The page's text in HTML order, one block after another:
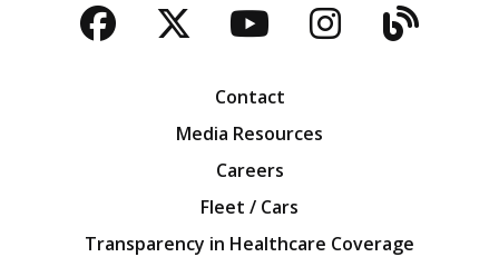
Facebook
TwitterYouTubeBlog
Contact
Media Resources
Careers
Fleet / Cars
Transparency in Healthcare Coverage